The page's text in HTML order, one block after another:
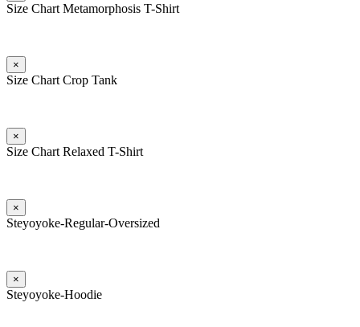
Size Chart Metamorphosis T-Shirt
×
Size Chart Crop Tank
×
Size Chart Relaxed T-Shirt
×
Steyoyoke-Regular-Oversized
×
Steyoyoke-Hoodie